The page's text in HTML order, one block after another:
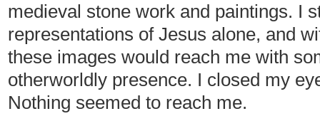
medieval stone work and paintings. I
representations of Jesus alone, and
these images would reach me with
otherworldly presence. I closed my
Nothing seemed to reach me.